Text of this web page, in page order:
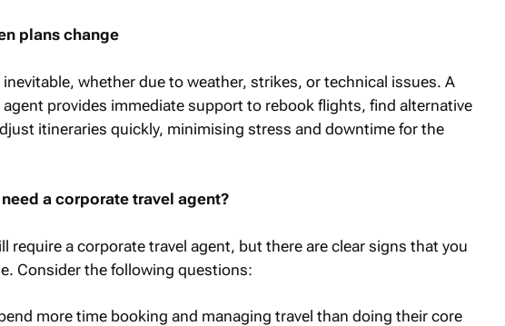
plans change
whether due to weather, strikes, or technical issues. A
provides immediate support to rebook flights, find alternative
itineraries quickly, minimising stress and downtime for the
a corporate travel agent?
require a corporate travel agent, but there are clear signs that you
Consider the following questions:
more time booking and managing travel than doing their core